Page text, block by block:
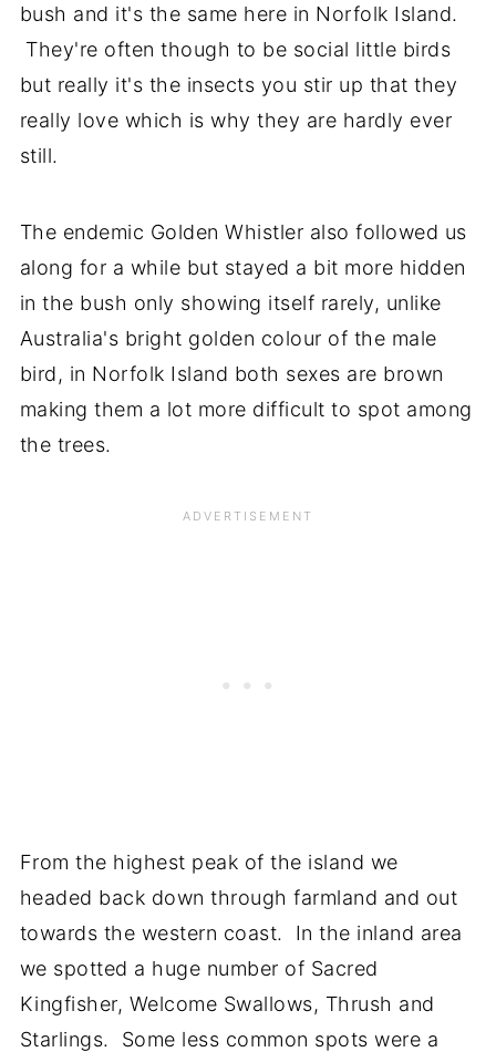
bush and it's the same here in Norfolk Island.
They're often though to be social little birds
but really it's the insects you stir up that they
really love which is why they are hardly ever
still.
The endemic Golden Whistler also followed us
along for a while but stayed a bit more hidden
in the bush only showing itself rarely, unlike
Australia's bright golden colour of the male
bird, in Norfolk Island both sexes are brown
making them a lot more difficult to spot among
the trees.
From the highest peak of the island we
headed back down through farmland and out
towards the western coast. In the inland area
we spotted a huge number of Sacred
Kingfisher, Welcome Swallows, Thrush and
Starlings. Some less common spots were a